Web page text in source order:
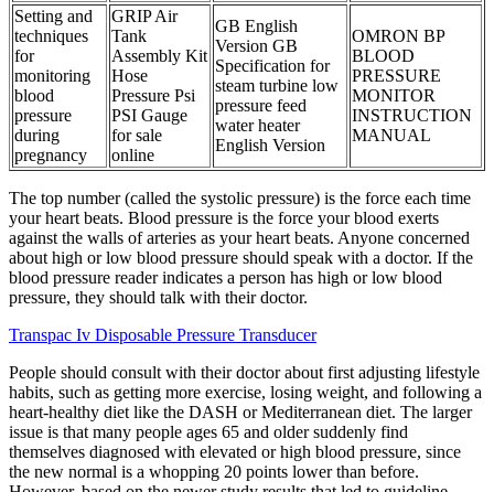
Setting and
techniques
for
monitoring
blood
pressure
during
pregnancy
GRIP Air
Tank
Assembly Kit
Hose
Pressure Psi
PSI Gauge
for sale
online
GB English
Version GB
Specification for
steam turbine low
pressure feed
water heater
English Version
OMRON BP
BLOOD
PRESSURE
MONITOR
INSTRUCTION
MANUAL
The top number (called the systolic pressure) is the force each time
your heart beats. Blood pressure is the force your blood exerts
against the walls of arteries as your heart beats. Anyone concerned
about high or low blood pressure should speak with a doctor. If the
blood pressure reader indicates a person has high or low blood
pressure, they should talk with their doctor.
Transpac Iv Disposable Pressure Transducer
People should consult with their doctor about first adjusting lifestyle
habits, such as getting more exercise, losing weight, and following a
heart-healthy diet like the DASH or Mediterranean diet. The larger
issue is that many people ages 65 and older suddenly find
themselves diagnosed with elevated or high blood pressure, since
the new normal is a whopping 20 points lower than before.